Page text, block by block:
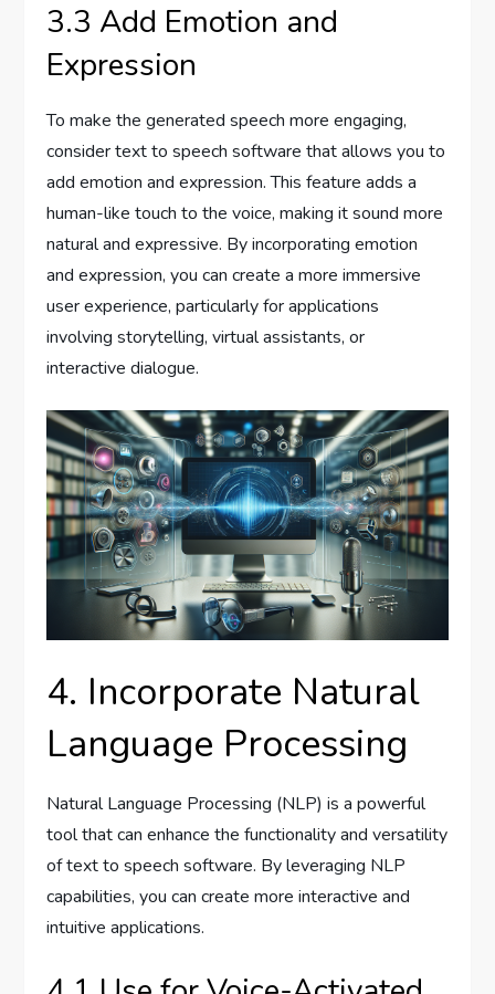
3.3 Add Emotion and
Expression
To make the generated speech more engaging,
consider text to speech software that allows you to
add emotion and expression. This feature adds a
human-like touch to the voice, making it sound more
natural and expressive. By incorporating emotion
and expression, you can create a more immersive
user experience, particularly for applications
involving storytelling, virtual assistants, or
interactive dialogue.
4. Incorporate Natural
Language Processing
Natural Language Processing (NLP) is a powerful
tool that can enhance the functionality and versatility
of text to speech software. By leveraging NLP
capabilities, you can create more interactive and
intuitive applications.